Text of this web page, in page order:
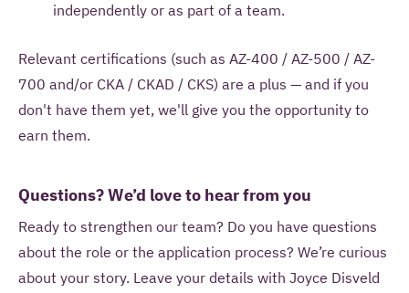
independently or as part of a team.
Relevant certifications (such as AZ-400 / AZ-500 / AZ-
700 and/or CKA / CKAD / CKS) are a plus — and if you
don't have them yet, we'll give you the opportunity to
earn them.
Questions? We’d love to hear from you
Ready to strengthen our team? Do you have questions
about the role or the application process? We’re curious
about your story. Leave your details with Joyce Disveld